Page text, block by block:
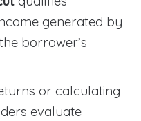
generated by
borrower’s
or calculating
evaluate